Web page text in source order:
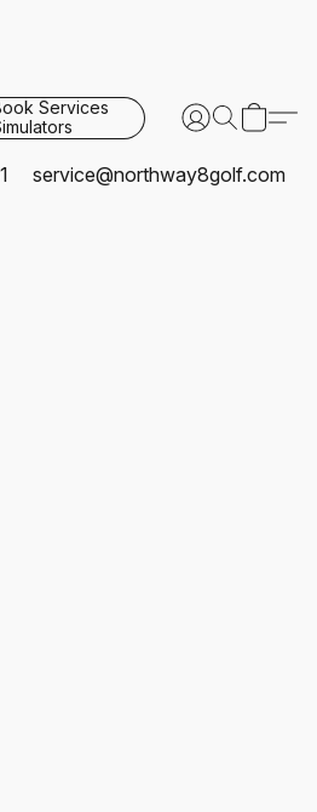
Services
service@northway8golf.com